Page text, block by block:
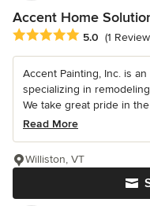
Accent Home
Average rating: 5 out of 5
5.0 (1
Accent Painting, Inc. is
specializing in
We take great pride in the
Read More
Williston, VT